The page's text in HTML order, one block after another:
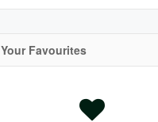
Your Favourites